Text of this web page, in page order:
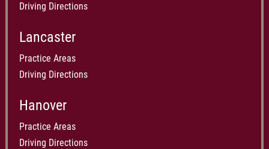
Driving Directions
Lancaster
Practice Areas
Driving Directions
Hanover
Practice Areas
Driving Directions